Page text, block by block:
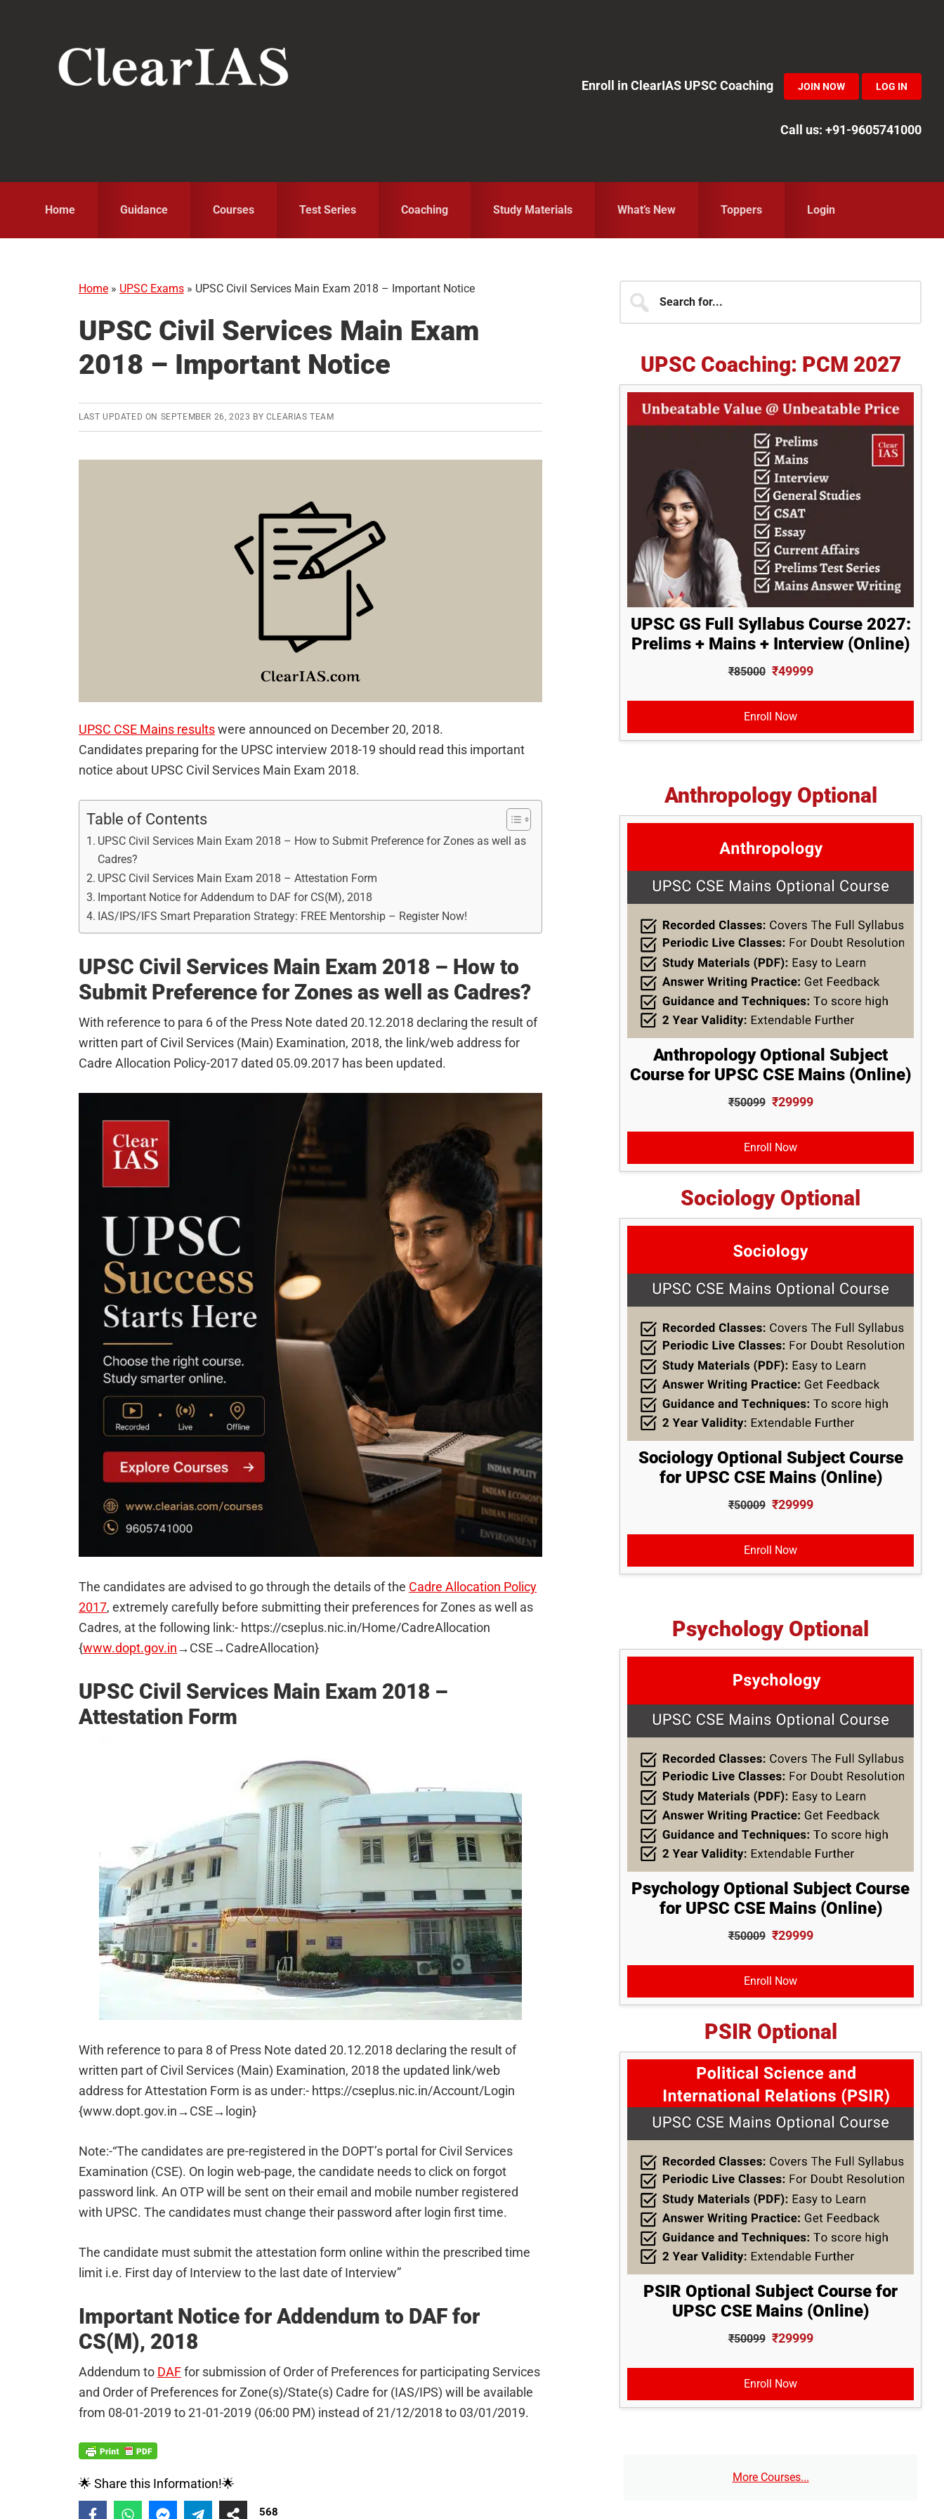
Enroll in ClearIAS UPSC Coaching
JOIN NOW LOG IN
Call us: +91-9605741000
Home Guidance Courses Test Series Coaching Study Materials What’s New Toppers Login
Home » UPSC Exams » UPSC Civil Services Main Exam 2018 – Important Notice
UPSC Civil Services Main Exam
2018 – Important Notice
LAST UPDATED ON SEPTEMBER 26, 2023 BY CLEARIAS TEAM
UPSC CSE Mains resultswere announced on December 20, 2018.
Candidates preparing for the UPSC interview 2018-19 should read this important
notice about UPSC Civil Services Main Exam 2018.
Table of Contents
UPSC Civil Services Main Exam 2018 – How to Submit Preference for Zones as well as
Cadres?
UPSC Civil Services Main Exam 2018 – Attestation Form
Important Notice for Addendum to DAF for CS(M), 2018
IAS/IPS/IFS Smart Preparation Strategy: FREE Mentorship – Register Now!
UPSC Civil Services Main Exam 2018 – How to
Submit Preference for Zones as well as Cadres?
With reference to para 6 of the Press Note dated 20.12.2018 declaring the result of
written part of Civil Services (Main) Examination, 2018, the link/web address for
Cadre Allocation Policy-2017 dated 05.09.2017 has been updated.
The candidates are advised to go through the details of the Cadre Allocation Policy
2017, extremely carefully before submitting their preferences for Zones as well as
Cadres, at the following link:- https://cseplus.nic.in/Home/CadreAllocation
{www.dopt.gov.in→CSE→CadreAllocation}
UPSC Civil Services Main Exam 2018 –
Attestation Form
With reference to para 8 of Press Note dated 20.12.2018 declaring the result of
written part of Civil Services (Main) Examination, 2018 the updated link/web
address for Attestation Form is as under:- https://cseplus.nic.in/Account/Login
{www.dopt.gov.in→CSE→login}
Note:-“The candidates are pre-registered in the DOPT’s portal for Civil Services
Examination (CSE). On login web-page, the candidate needs to click on forgot
password link. An OTP will be sent on their email and mobile number registered
with UPSC. The candidates must change their password after login first time.
The candidate must submit the attestation form online within the prescribed time
limit i.e. First day of Interview to the last date of Interview”
Important Notice for Addendum to DAF for
CS(M), 2018
Addendum to DAFfor submission of Order of Preferences for participating Services
and Order of Preferences for Zone(s)/State(s) Cadre for (IAS/IPS) will be available
from 08-01-2019 to 21-01-2019 (06:00 PM) instead of 21/12/2018 to 03/01/2019.
🌟 Share this Information!🌟
568
Primary
Sidebar
for...
UPSC Coaching: PCM 2027
UPSC GS Full Syllabus Course 2027:
Prelims + Mains + Interview (Online)
₹85000 ₹49999
Enroll Now
Anthropology Optional
Anthropology Optional Subject
Course for UPSC CSE Mains (Online)
₹50099 ₹29999
Enroll Now
Sociology Optional
Sociology Optional Subject Course
for UPSC CSE Mains (Online)
₹50009 ₹29999
Enroll Now
Psychology Optional
Psychology Optional Subject Course
for UPSC CSE Mains (Online)
₹50009 ₹29999
Enroll Now
PSIR Optional
PSIR Optional Subject Course for
UPSC CSE Mains (Online)
₹50099 ₹29999
Enroll Now
More Courses...